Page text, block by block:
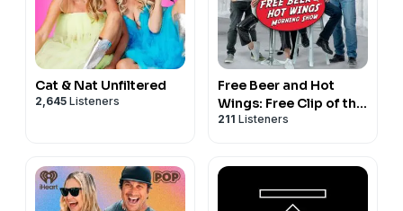
Cat & Nat Unfiltered
2,645 Listeners
Free Beer and Hot
Wings: Free Clip of the
Day
211 Listeners